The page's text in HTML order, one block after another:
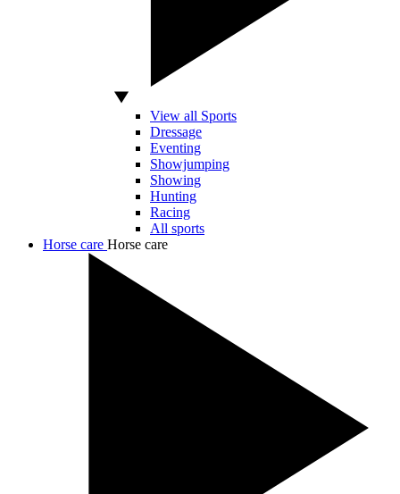
View all Sports
Dressage
Eventing
Showjumping
Showing
Hunting
Racing
All sports
Horse care Horse care